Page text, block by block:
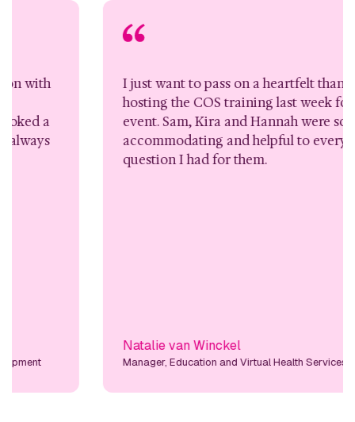
I just want to pass on a heartfelt thank you for
hosting the COS training last week for the 4 day
event. Sam, Kira and Hannah were so
accommodating and helpful to every request or
question I had for them.
Natalie van Winckel
Manager, Education and Virtual Health Services